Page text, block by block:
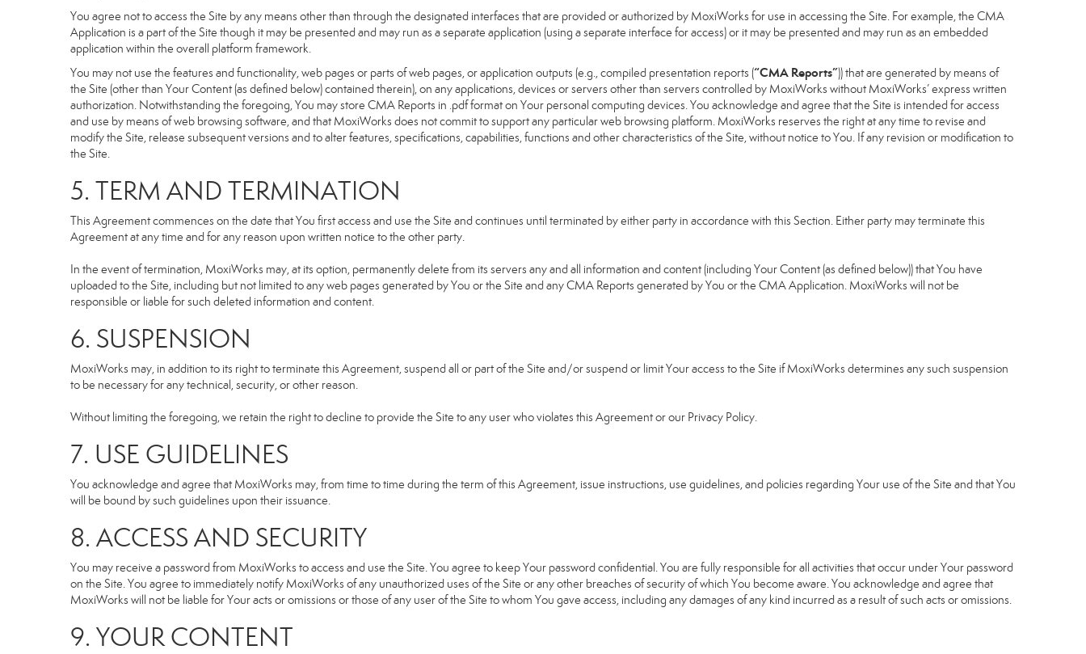
You agree not to access the Site by any means other than through the designated interfaces that are provided or authorized by MoxiWorks for use in accessing the Site. For example, the CMA
Application is a part of the Site though it may be presented and may run as a separate application (using a separate interface for access) or it may be presented and may run as an embedded
application within the overall platform framework.
You may not use the features and functionality, web pages or parts of web pages, or application outputs (e.g., compiled presentation reports (“CMA Reports”)) that are generated by means of
the Site (other than Your Content (as defined below) contained therein), on any applications, devices or servers other than servers controlled by MoxiWorks without MoxiWorks’ express written
authorization. Notwithstanding the foregoing, You may store CMA Reports in .pdf format on Your personal computing devices. You acknowledge and agree that the Site is intended for access
and use by means of web browsing software, and that MoxiWorks does not commit to support any particular web browsing platform. MoxiWorks reserves the right at any time to revise and
modify the Site, release subsequent versions and to alter features, specifications, capabilities, functions and other characteristics of the Site, without notice to You. If any revision or modification to
the Site.
5. TERM AND TERMINATION
This Agreement commences on the date that You first access and use the Site and continues until terminated by either party in accordance with this Section. Either party may terminate this
Agreement at any time and for any reason upon written notice to the other party.
In the event of termination, MoxiWorks may, at its option, permanently delete from its servers any and all information and content (including Your Content (as defined below)) that You have
uploaded to the Site, including but not limited to any web pages generated by You or the Site and any CMA Reports generated by You or the CMA Application. MoxiWorks will not be
responsible or liable for such deleted information and content.
6. SUSPENSION
MoxiWorks may, in addition to its right to terminate this Agreement, suspend all or part of the Site and/or suspend or limit Your access to the Site if MoxiWorks determines any such suspension
to be necessary for any technical, security, or other reason.
Without limiting the foregoing, we retain the right to decline to provide the Site to any user who violates this Agreement or our Privacy Policy.
7. USE GUIDELINES
You acknowledge and agree that MoxiWorks may, from time to time during the term of this Agreement, issue instructions, use guidelines, and policies regarding Your use of the Site and that You
will be bound by such guidelines upon their issuance.
8. ACCESS AND SECURITY
You may receive a password from MoxiWorks to access and use the Site. You agree to keep Your password confidential. You are fully responsible for all activities that occur under Your password
on the Site. You agree to immediately notify MoxiWorks of any unauthorized uses of the Site or any other breaches of security of which You become aware. You acknowledge and agree that
MoxiWorks will not be liable for Your acts or omissions or those of any user of the Site to whom You gave access, including any damages of any kind incurred as a result of such acts or omissions.
9. YOUR CONTENT